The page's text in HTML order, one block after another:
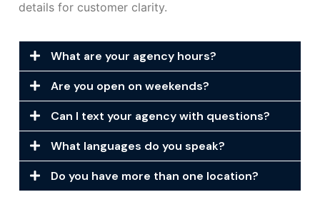
details for customer clarity.
What are your agency hours?
Are you open on weekends?
Can I text your agency with questions?
What languages do you speak?
Do you have more than one location?